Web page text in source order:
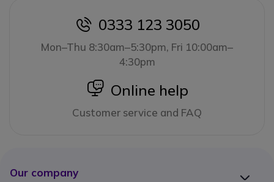
icon
0333 123 3050
Mon–Thu 8:30am–5:30pm, Fri 10:00am–
4:30pm
icon
Online help
Customer service and FAQ
Our company